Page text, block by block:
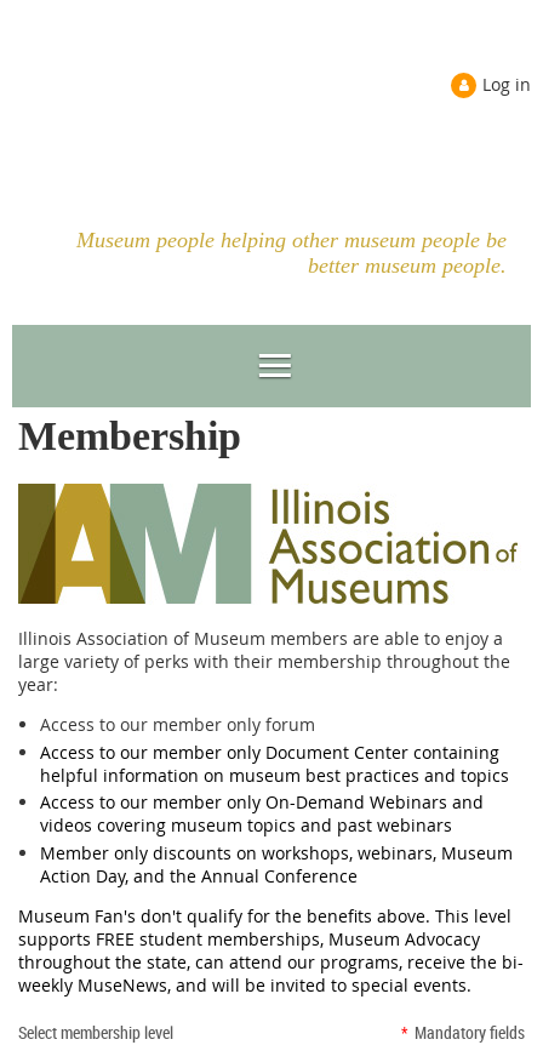
Log in
Museum people helping other museum people be
better museum people.
Membership
Illinois Association of Museum members are able to enjoy a
large variety of perks with their membership throughout the
year:
Access to our member only forum
Access to our member only Document Center containing
helpful information on museum best practices and topics
Access to our member only On-Demand Webinars and
videos covering museum topics and past webinars
Member only discounts on workshops, webinars, Museum
Action Day, and the Annual Conference
Museum Fan's don't qualify for the benefits above. This level
supports FREE student memberships, Museum Advocacy
throughout the state, can attend our programs, receive the bi-
weekly MuseNews, and will be invited to special events.
Select membership level * Mandatory fields